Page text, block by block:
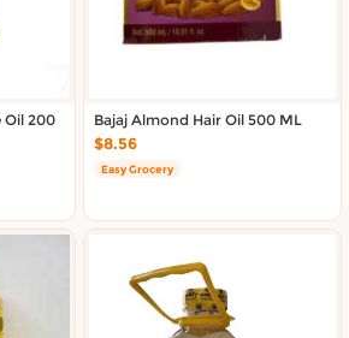
Oil 200
Bajaj Almond Hair Oil 500 ML
$8.56
Easy Grocery